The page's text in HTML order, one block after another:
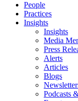
People
Practices
Insights
Insights
Media
Press
Alerts
Articles
Blogs
Podcasts